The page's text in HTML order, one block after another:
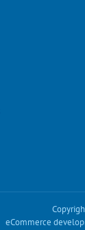
eCommerce